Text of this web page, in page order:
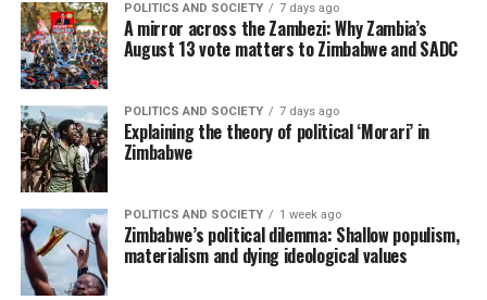
POLITICS AND SOCIETY 7 days ago
A mirror across the Zambezi: Why Zambia’s
August 13 vote matters to Zimbabwe and SADC
POLITICS AND SOCIETY 7 days ago
Explaining the theory of political ‘Morari’ in
Zimbabwe
POLITICS AND SOCIETY 1 week ago
Zimbabwe’s political dilemma: Shallow populism,
materialism and dying ideological values